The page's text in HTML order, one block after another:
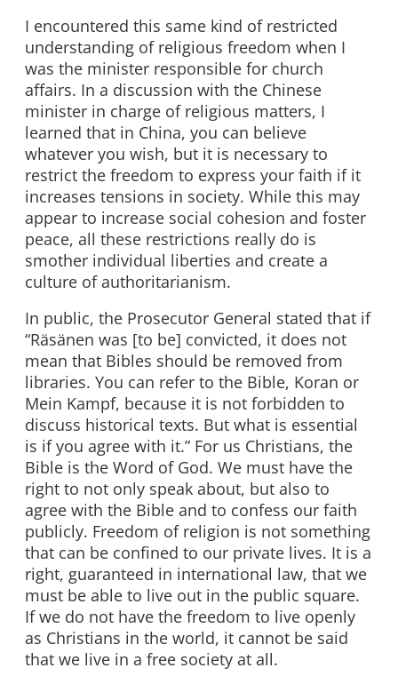
I encountered this same kind of restricted
understanding of religious freedom when I
was the minister responsible for church
affairs. In a discussion with the Chinese
minister in charge of religious matters, I
learned that in China, you can believe
whatever you wish, but it is necessary to
restrict the freedom to express your faith if it
increases tensions in society. While this may
appear to increase social cohesion and foster
peace, all these restrictions really do is
smother individual liberties and create a
culture of authoritarianism.
In public, the Prosecutor General stated that if
“Räsänen was [to be] convicted, it does not
mean that Bibles should be removed from
libraries. You can refer to the Bible, Koran or
Mein Kampf, because it is not forbidden to
discuss historical texts. But what is essential
is if you agree with it.” For us Christians, the
Bible is the Word of God. We must have the
right to not only speak about, but also to
agree with the Bible and to confess our faith
publicly. Freedom of religion is not something
that can be confined to our private lives. It is a
right, guaranteed in international law, that we
must be able to live out in the public square.
If we do not have the freedom to live openly
as Christians in the world, it cannot be said
that we live in a free society at all.